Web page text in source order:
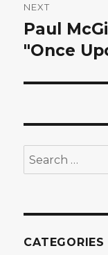
NEXT
Next
post:
Paul
"Once
Search
for:
CATEGORIES